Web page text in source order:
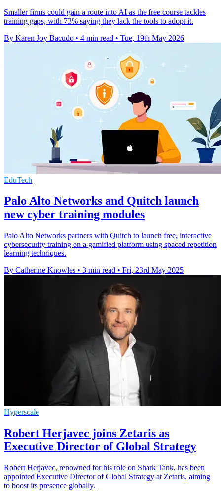
Smaller firms could gain a route into AI as the free course tackles
training gaps, with 73% saying they lack the tools to adopt it.
By Karen Joy Bacudo • 4 min read • Tue, 19th May 2026
EduTech
Palo Alto Networks and Quitch launch
new cyber training modules
Palo Alto Networks partners with Quitch to launch free, interactive
cybersecurity training on a gamified platform using spaced repetition
learning techniques.
By Catherine Knowles • 3 min read • Fri, 23rd May 2025
Hyperscale
Robert Herjavec joins Zetaris as
Executive Director of Global Strategy
Robert Herjavec, renowned for his role on Shark Tank, has been
appointed Executive Director of Global Strategy at Zetaris, aiming
to boost its presence globally.